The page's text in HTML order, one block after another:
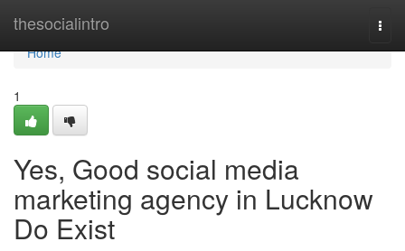
thesocialintro
Home
Home
1
Yes, Good social media
marketing agency in Lucknow
Do Exist